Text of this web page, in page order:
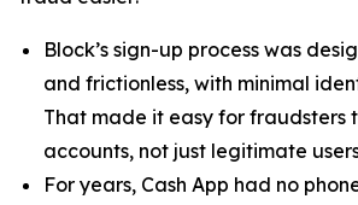
Block’s sign-up process was
and frictionless, with minimal
That made it easy for fraudsters
accounts, not just legitimate
For years, Cash App had no